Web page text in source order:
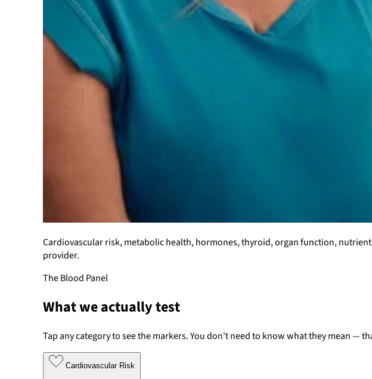
Cardiovascular risk, metabolic health, hormones, thyroid, organ function,
provider.
The Blood Panel
What we actually test
Tap any category to see the markers. You don't need to know what they mean —
Cardiovascular Risk